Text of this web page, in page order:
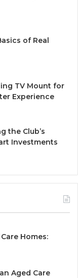
of Real
TV Mount for
Experience
the Club’s
Investments
Homes:
Aged Care